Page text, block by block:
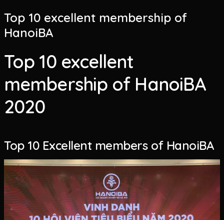
Top 10 excellent membership of
HanoiBA
Top 10 excellent
membership of HanoiBA
2020
Top 10 Excellent members of HanoiBA